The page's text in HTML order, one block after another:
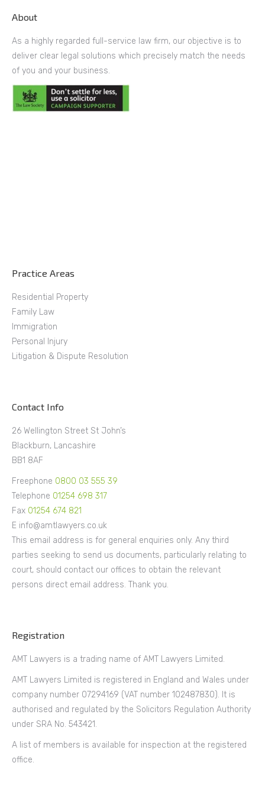
About
As a highly regarded full-service law firm, our objective is to
deliver clear legal solutions which precisely match the needs
of you and your business.
Practice Areas
Residential Property
Family Law
Immigration
Personal Injury
Litigation & Dispute Resolution
Contact Info
26 Wellington Street St John’s
Blackburn, Lancashire
BB1 8AF
Freephone 0800 03 555 39
Telephone 01254 698 317
Fax 01254 674 821
E info@amtlawyers.co.uk
This email address is for general enquiries only. Any third
parties seeking to send us documents, particularly relating to
court, should contact our offices to obtain the relevant
persons direct email address. Thank you.
Registration
AMT Lawyers is a trading name of AMT Lawyers Limited.
AMT Lawyers Limited is registered in England and Wales under
company number 07294169 (VAT number 102487830). It is
authorised and regulated by the Solicitors Regulation Authority
under SRA No. 543421.
A list of members is available for inspection at the registered
office.